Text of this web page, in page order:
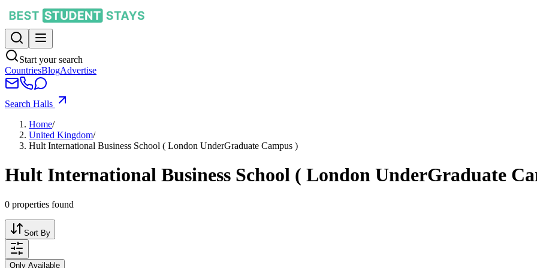
Start your search
CountriesBlogAdvertise
Search Halls
Home/
United Kingdom/
Hult International Business School ( London UnderGraduate Campus )
Hult International Business School ( London UnderGraduate
0 properties found
Sort By
Only Available